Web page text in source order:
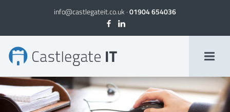
info@castlegateit.co.uk ·01904 654036